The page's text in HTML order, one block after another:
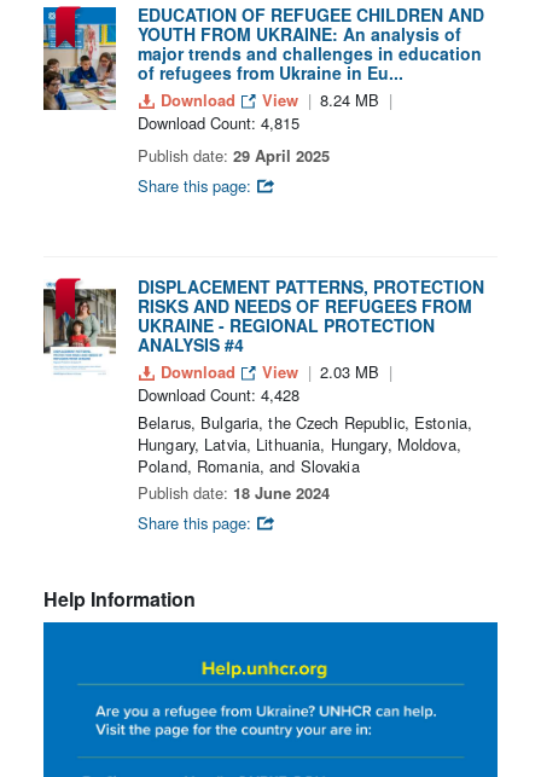
EDUCATION OF REFUGEE CHILDREN AND
YOUTH FROM UKRAINE: An analysis of
major trends and challenges in education
of refugees from Ukraine in Eu...
Download View
8.24 MB
Download Count: 4,815
Publish date: 29 April 2025
Share this page:
DISPLACEMENT PATTERNS, PROTECTION
RISKS AND NEEDS OF REFUGEES FROM
UKRAINE - REGIONAL PROTECTION
ANALYSIS #4
Download View
2.03 MB
Download Count: 4,428
Belarus, Bulgaria, the Czech Republic, Estonia,
Hungary, Latvia, Lithuania, Hungary, Moldova,
Poland, Romania, and Slovakia
Publish date: 18 June 2024
Share this page:
Help Information